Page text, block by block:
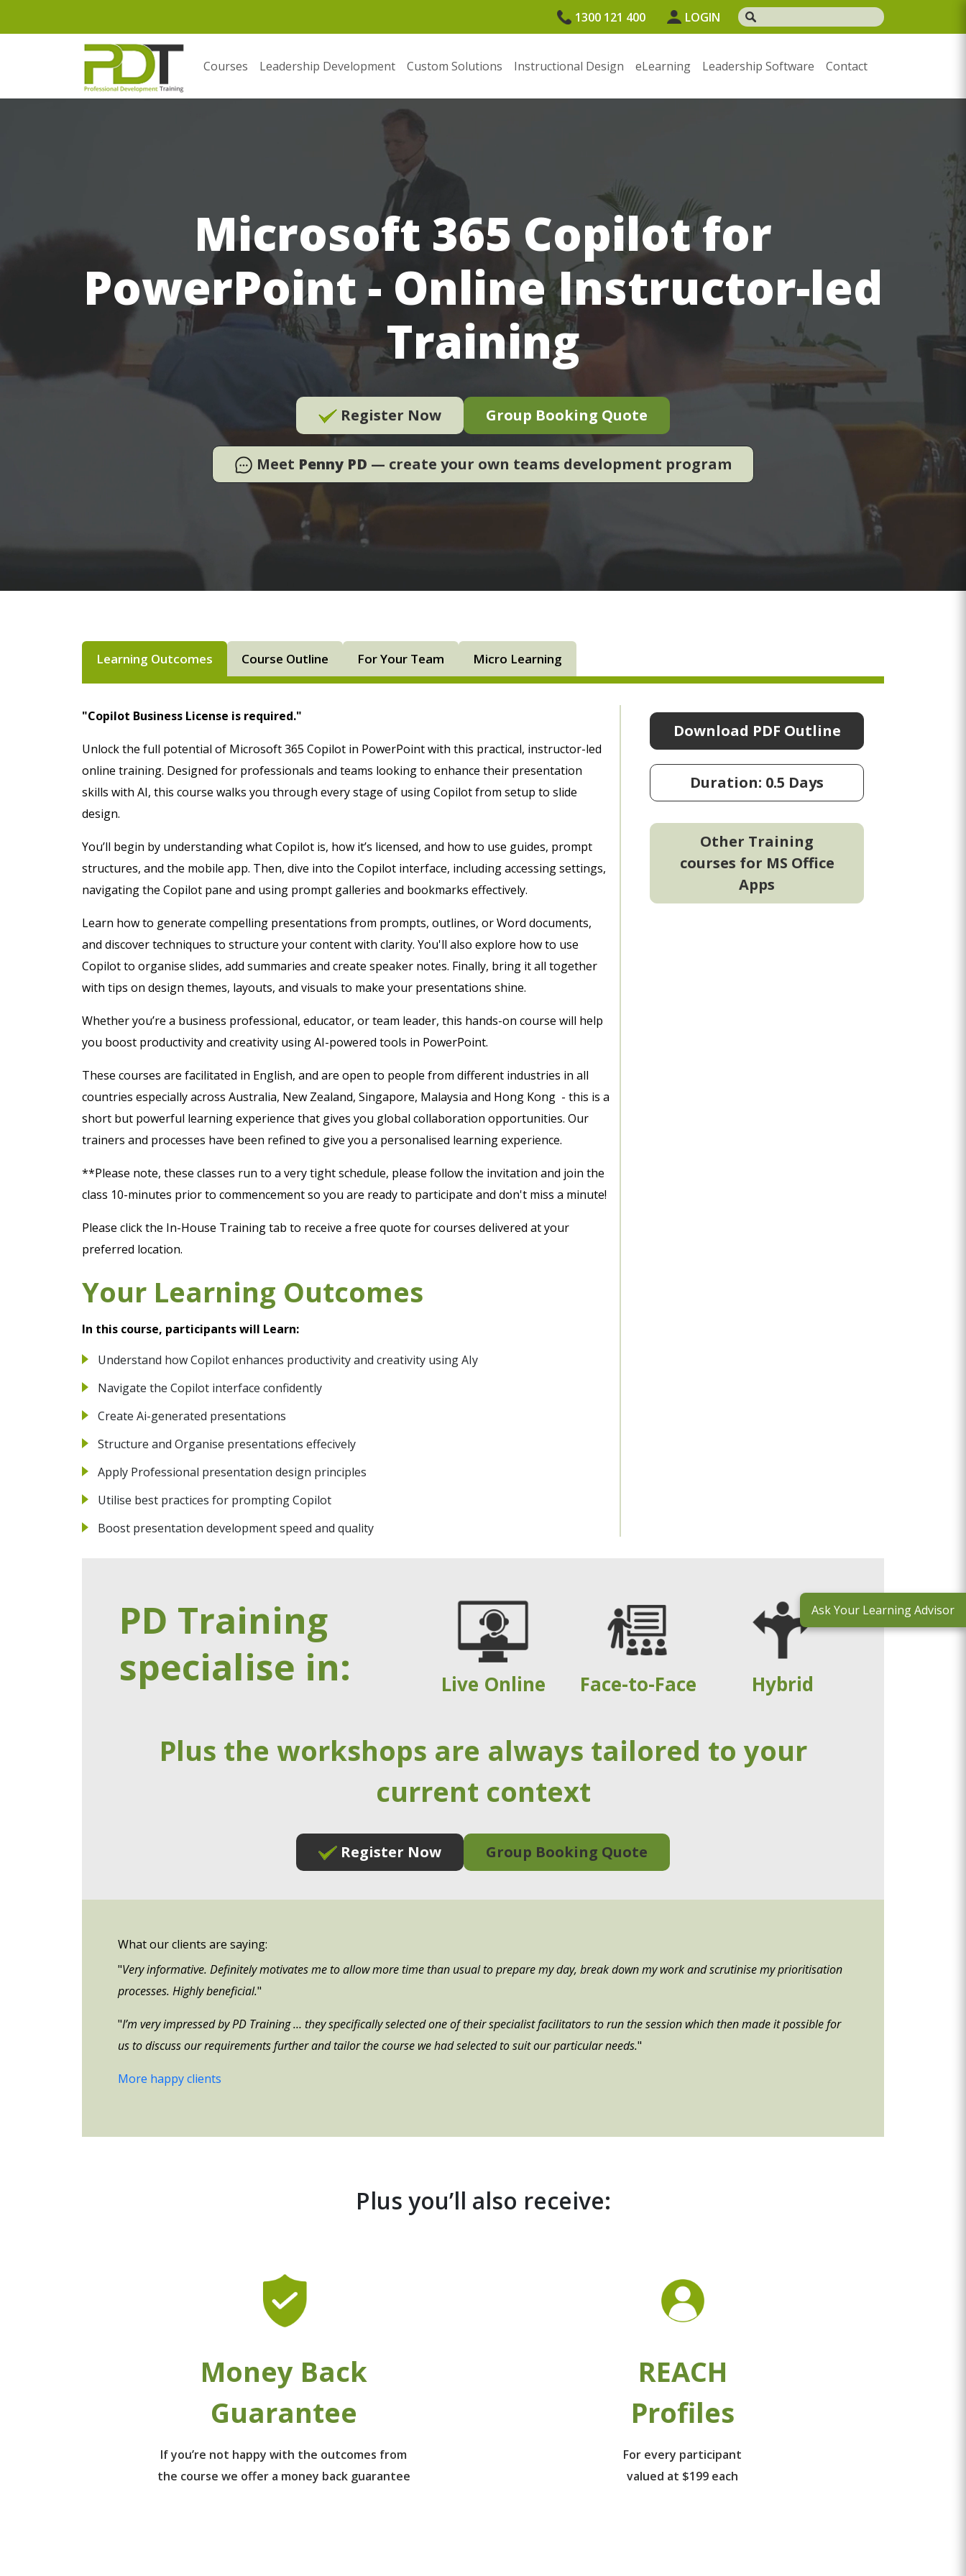
1300 121 400 LOGIN
Courses Leadership Development Custom Solutions Instructional Design eLearning Leadership Software Contact
Microsoft 365 Copilot for
PowerPoint - Online Instructor-led
Training
Register Now Group Booking Quote
Meet Penny PD — create your own teams development program
Learning Outcomes Course Outline For Your Team Micro Learning
"Copilot Business License is required."
Unlock the full potential of Microsoft 365 Copilot in PowerPoint with this practical, instructor-led
online training. Designed for professionals and teams looking to enhance their presentation
skills with AI, this course walks you through every stage of using Copilot from setup to slide
design.
You’ll begin by understanding what Copilot is, how it’s licensed, and how to use guides, prompt
structures, and the mobile app. Then, dive into the Copilot interface, including accessing settings,
navigating the Copilot pane and using prompt galleries and bookmarks effectively.
Learn how to generate compelling presentations from prompts, outlines, or Word documents,
and discover techniques to structure your content with clarity. You'll also explore how to use
Copilot to organise slides, add summaries and create speaker notes. Finally, bring it all together
with tips on design themes, layouts, and visuals to make your presentations shine.
Whether you’re a business professional, educator, or team leader, this hands-on course will help
you boost productivity and creativity using AI-powered tools in PowerPoint.
These courses are facilitated in English, and are open to people from different industries in all
countries especially across Australia, New Zealand, Singapore, Malaysia and Hong Kong - this is a
short but powerful learning experience that gives you global collaboration opportunities. Our
trainers and processes have been refined to give you a personalised learning experience.
**Please note, these classes run to a very tight schedule, please follow the invitation and join the
class 10-minutes prior to commencement so you are ready to participate and don't miss a minute!
Please click the In-House Training tab to receive a free quote for courses delivered at your
preferred location.
Your Learning Outcomes
In this course, participants will Learn:
Understand how Copilot enhances productivity and creativity using AIy
Navigate the Copilot interface confidently
Create Ai-generated presentations
Structure and Organise presentations effecively
Apply Professional presentation design principles
Utilise best practices for prompting Copilot
Boost presentation development speed and quality
Download PDF Outline
Duration: 0.5 Days
Other Training
courses for MS Office
Apps
PD Training
specialise in:
Live Online Face-to-Face Hybrid
Plus the workshops are always tailored to your
current context
Register Now Group Booking Quote
What our clients are saying:
"Very informative. Definitely motivates me to allow more time than usual to prepare my day, break down my work and scrutinise my prioritisation
processes. Highly beneficial."
"I’m very impressed by PD Training … they specifically selected one of their specialist facilitators to run the session which then made it possible for
us to discuss our requirements further and tailor the course we had selected to suit our particular needs."
More happy clients
Plus you’ll also receive:
Money Back
Guarantee
If you’re not happy with the outcomes from
the course we offer a money back guarantee
REACH
Profiles
For every participant
valued at $199 each
Ask Your Learning Advisor